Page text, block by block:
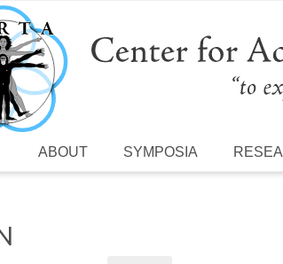
ABOUT SYMPOSIA